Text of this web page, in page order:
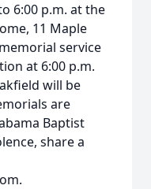
6:00 p.m. at the
11 Maple
service
at 6:00 p.m.
will be
are
Baptist
share a